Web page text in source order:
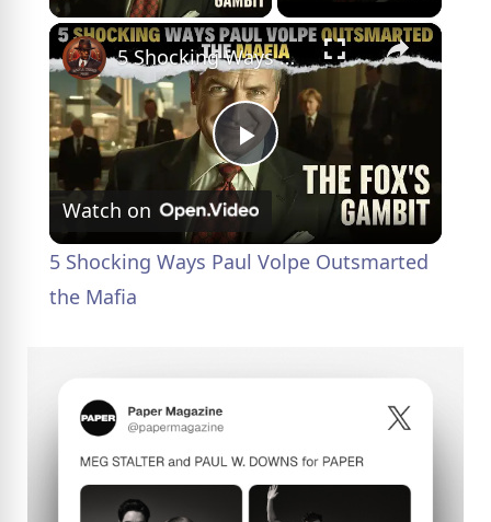
×
P
l
i
5 Shocking Ways Paul Volpe Outsmarted the Mafia
Watch on
5 Shocking Ways Paul Volpe Outsmarted
the Mafia